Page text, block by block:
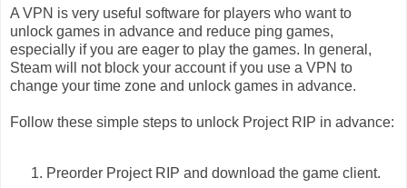
A VPN is very useful software for players who want to
unlock games in advance and reduce ping games,
especially if you are eager to play the games. In general,
Steam will not block your account if you use a VPN to
change your time zone and unlock games in advance.
Follow these simple steps to unlock Project RIP in advance:
Preorder Project RIP and download the game client.